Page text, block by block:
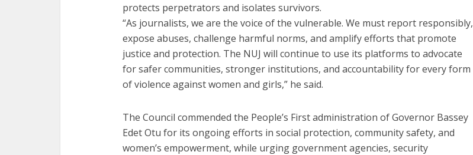
protects perpetrators and isolates survivors.
“As journalists, we are the voice of the vulnerable. We must report responsibly,
expose abuses, challenge harmful norms, and amplify efforts that promote
justice and protection. The NUJ will continue to use its platforms to advocate
for safer communities, stronger institutions, and accountability for every form
of violence against women and girls,” he said.
The Council commended the People’s First administration of Governor Bassey
Edet Otu for its ongoing efforts in social protection, community safety, and
women’s empowerment, while urging government agencies, security